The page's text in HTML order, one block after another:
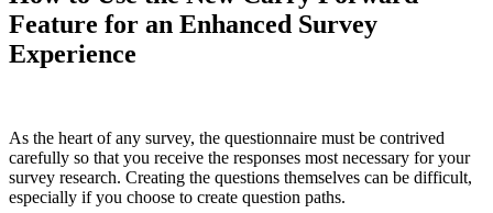
Feature for an Enhanced Survey
Experience
As the heart of any survey, the questionnaire must be contrived
carefully so that you receive the responses most necessary for your
survey research. Creating the questions themselves can be difficult,
especially if you choose to create question paths.